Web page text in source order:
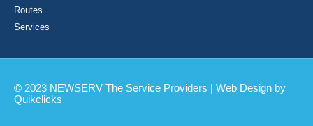
Routes
Services
© 2023 NEWSERV The Service Providers | Web Design by
Quikclicks